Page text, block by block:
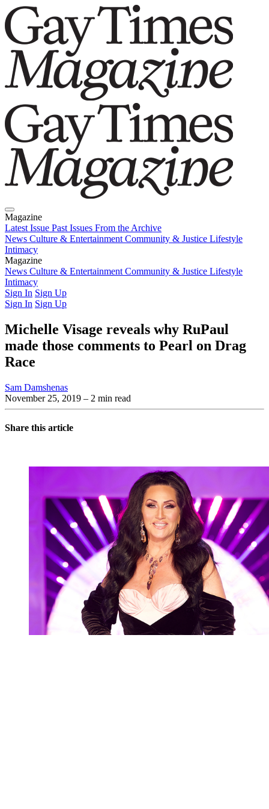
Magazine
Latest Issue Past Issues From the Archive
News Culture & Entertainment Community & Justice Lifestyle
Intimacy
Magazine
Latest IssuePast IssuesFrom the Archive
News Culture & Entertainment Community & Justice Lifestyle
Intimacy
Sign In Sign Up
Sign In Sign Up
Michelle Visage reveals why RuPaul
made those comments to Pearl on Drag
Race
Sam Damshenas
November 25, 2019 – 2 min read
Share this article